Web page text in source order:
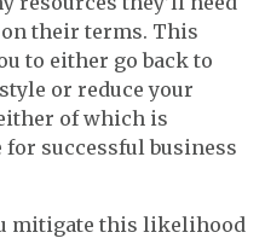
their terms. This
to either go back to
or reduce your
of which is
successful business
mitigate this likelihood